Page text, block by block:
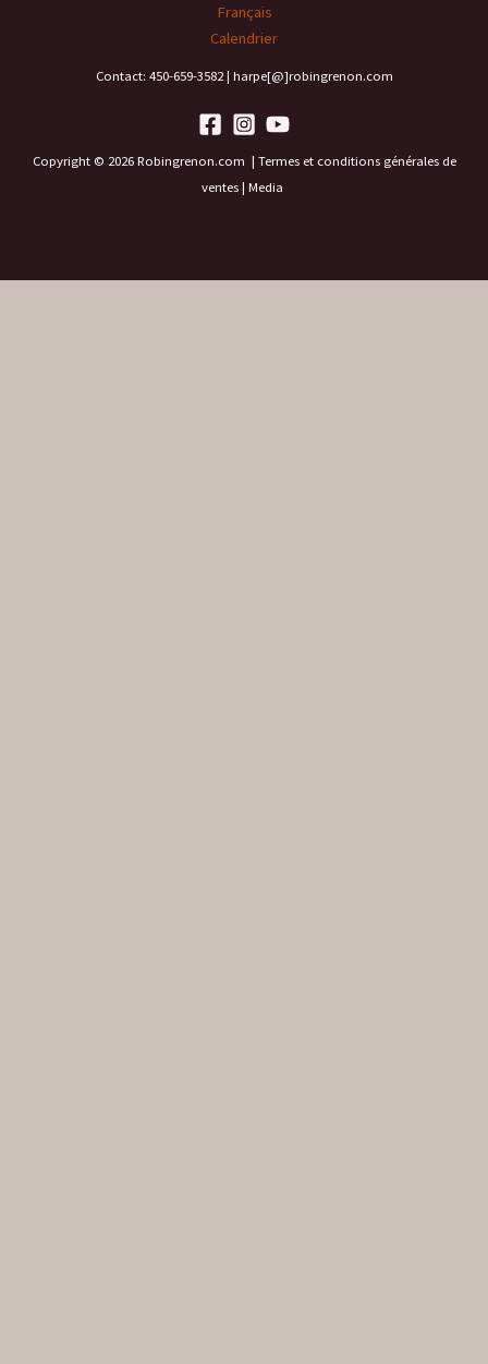
Français
Calendrier
Contact: 450-659-3582 | harpe[@]robingrenon.com
Copyright © 2026 Robingrenon.com | Termes et conditions générales de
ventes| Media